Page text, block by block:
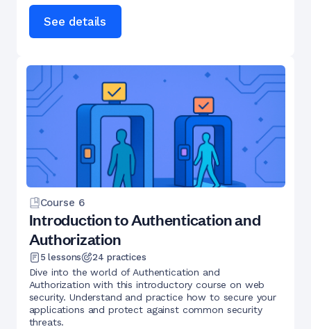
See details
Course 6
Introduction to Authentication and
Authorization
5 lessons 24 practices
Dive into the world of Authentication and
Authorization with this introductory course on web
security. Understand and practice how to secure your
applications and protect against common security
threats.